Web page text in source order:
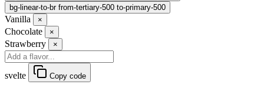
bg-linear-to-br from-tertiary-500 to-primary-500
Vanilla ×
Chocolate ×
Strawberry ×
svelte Copy code